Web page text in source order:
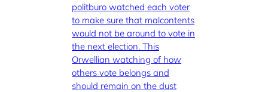
politburo watched each voter
to make sure that malcontents
would not be around to vote in
the next election. This
Orwellian watching of how
others vote belongs and
should remain on the dust